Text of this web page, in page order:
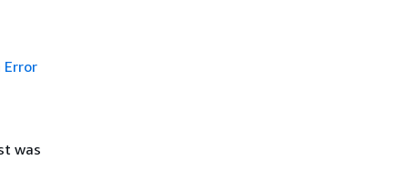
Error
was